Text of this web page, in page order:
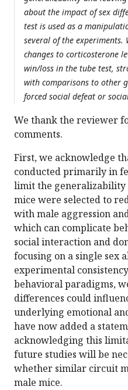
about the impact of sex
test is used as a
several of the experiments.
changes to corticosterone
win/loss in the tube test,
with comparisons to other
forced social defeat or
We thank the reviewer
comments.
First, we acknowledge
conducted primarily in
limit the generalizability
mice were selected to
with male aggression
which can complicate
social interaction and
focusing on a single sex
experimental
behavioral paradigms,
differences could
underlying emotional
have now added a
acknowledging this
future studies will be
whether similar circuit
male mice.